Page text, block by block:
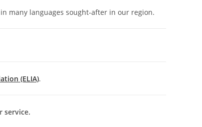
many languages sought-after in our region.
(ELIA).
service.